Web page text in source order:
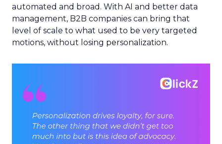
automated and broad. With AI and better data
management, B2B companies can bring that
level of scale to what used to be very targeted
motions, without losing personalization.